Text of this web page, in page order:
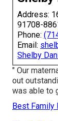
Address:
91708-
Phone:
Email:
Shelby
" Our
out
was able to
Best Family